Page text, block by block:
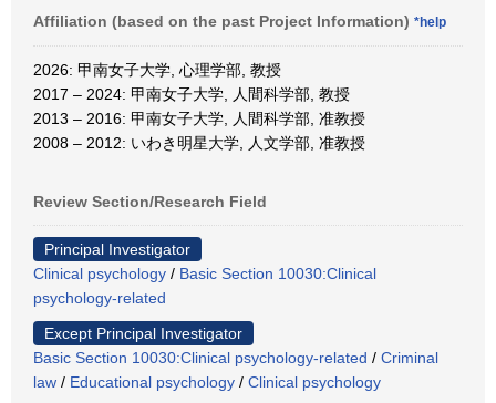
Affiliation (based on the past Project Information) *help
2026: 甲南女子大学, 心理学部, 教授
2017 – 2024: 甲南女子大学, 人間科学部, 教授
2013 – 2016: 甲南女子大学, 人間科学部, 准教授
2008 – 2012: いわき明星大学, 人文学部, 准教授
Review Section/Research Field
Principal Investigator
Clinical psychology / Basic Section 10030:Clinical
psychology-related
Except Principal Investigator
Basic Section 10030:Clinical psychology-related / Criminal
law / Educational psychology / Clinical psychology